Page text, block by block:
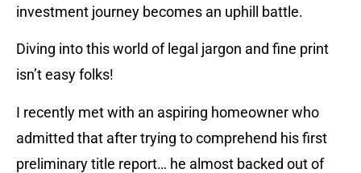
investment journey becomes an uphill battle.
Diving into this world of legal jargon and fine print
isn’t easy folks!
I recently met with an aspiring homeowner who
admitted that after trying to comprehend his first
preliminary title report… he almost backed out of